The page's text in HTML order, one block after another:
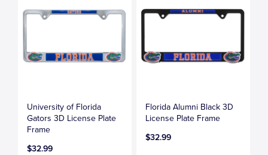
University of Florida
Gators 3D License Plate
Frame
$32.99
Florida Alumni Black 3D
License Plate Frame
$32.99